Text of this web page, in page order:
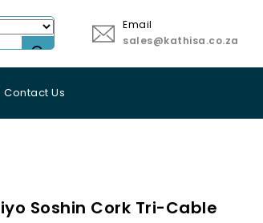
Email
sales@kathisa.co.za
Contact Us
Soshin Cork Tri-Cable